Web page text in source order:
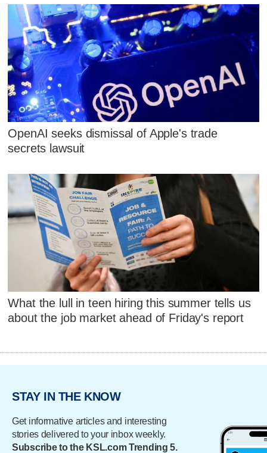
OpenAI seeks dismissal of Apple's trade
secrets lawsuit
What the lull in teen hiring this summer tells us
about the job market ahead of Friday's report
STAY IN THE KNOW
Get informative articles and interesting
stories delivered to your inbox weekly.
Subscribe to the KSL.com Trending 5.